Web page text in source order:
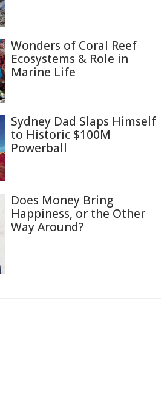
Wonders of Coral Reef
Ecosystems & Role in
Marine Life
Sydney Dad Slaps Himself
to Historic $100M
Powerball
Does Money Bring
Happiness, or the Other
Way Around?